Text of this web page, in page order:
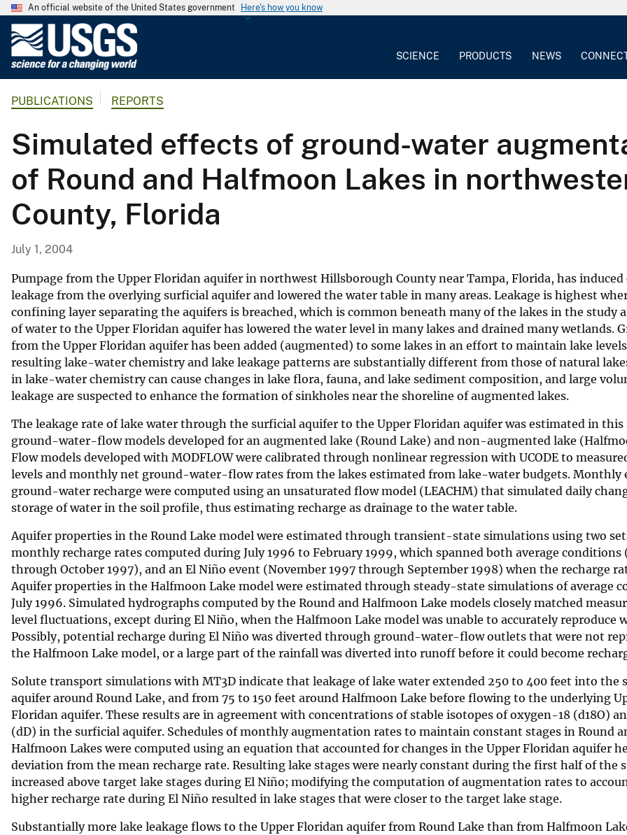
An official website of the United States government Here's how you know
G
o
l
o
g
i
c
S
u
r
v
e
y
SCIENCE PRODUCTS NEWS
PUBLICATIONS REPORTS
Simulated effects of ground-water
of Round and Halfmoon Lakes in
County, Florida
July 1, 2004
Pumpage from the Upper Floridan aquifer in northwest Hillsborough County near Tampa, Florida, has induced
leakage from the overlying surficial aquifer and lowered the water table in many areas. Leakage is highest
confining layer separating the aquifers is breached, which is common beneath many of the lakes in the study
of water to the Upper Floridan aquifer has lowered the water level in many lakes and drained many wetlands.
from the Upper Floridan aquifer has been added (augmented) to some lakes in an effort to maintain lake
resulting lake-water chemistry and lake leakage patterns are substantially different from those of natural
in lake-water chemistry can cause changes in lake flora, fauna, and lake sediment composition, and large
leakage are suspected to enhance the formation of sinkholes near the shoreline of augmented lakes.
The leakage rate of lake water through the surficial aquifer to the Upper Floridan aquifer was estimated in this
ground-water-flow models developed for an augmented lake (Round Lake) and non-augmented lake
Flow models developed with MODFLOW were calibrated through nonlinear regression with UCODE to
levels and monthly net ground-water-flow rates from the lakes estimated from lake-water budgets. Monthly
ground-water recharge were computed using an unsaturated flow model (LEACHM) that simulated daily
storage of water in the soil profile, thus estimating recharge as drainage to the water table.
Aquifer properties in the Round Lake model were estimated through transient-state simulations using two
monthly recharge rates computed during July 1996 to February 1999, which spanned both average conditions
through October 1997), and an El Niño event (November 1997 through September 1998) when the recharge
Aquifer properties in the Halfmoon Lake model were estimated through steady-state simulations of average
July 1996. Simulated hydrographs computed by the Round and Halfmoon Lake models closely matched
level fluctuations, except during El Niño, when the Halfmoon Lake model was unable to accurately reproduce
Possibly, potential recharge during El Niño was diverted through ground-water-flow outlets that were not
the Halfmoon Lake model, or a large part of the rainfall was diverted into runoff before it could become
Solute transport simulations with MT3D indicate that leakage of lake water extended 250 to 400 feet into the
aquifer around Round Lake, and from 75 to 150 feet around Halfmoon Lake before flowing to the underlying
Floridan aquifer. These results are in agreement with concentrations of stable isotopes of oxygen-18 (d18O)
(dD) in the surficial aquifer. Schedules of monthly augmentation rates to maintain constant stages in Round
Halfmoon Lakes were computed using an equation that accounted for changes in the Upper Floridan aquifer
deviation from the mean recharge rate. Resulting lake stages were nearly constant during the first half of the
increased above target lake stages during El Niño; modifying the computation of augmentation rates to
higher recharge rate during El Niño resulted in lake stages that were closer to the target lake stage.
Substantially more lake leakage flows to the Upper Floridan aquifer from Round Lake than from Halfmoon